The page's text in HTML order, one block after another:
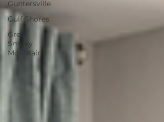
Guntersville
Gulf Shores
Great
Smoky
Mountains